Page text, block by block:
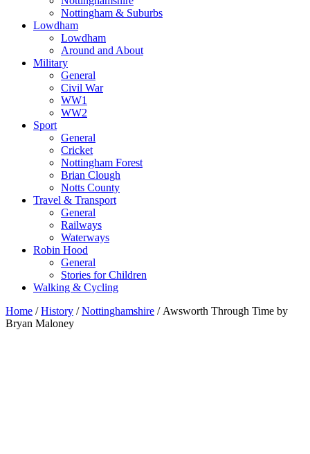
Nottingham & Suburbs
Lowdham
Lowdham
Around and About
Military
General
Civil War
WW1
WW2
Sport
General
Cricket
Nottingham Forest
Brian Clough
Notts County
Travel & Transport
General
Railways
Waterways
Robin Hood
General
Stories for Children
Walking & Cycling
Home /History /Nottinghamshire / Awsworth Through Time by
Bryan Maloney